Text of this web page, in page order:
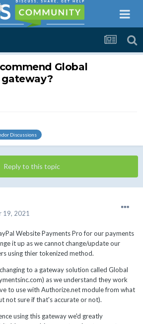
Global
gateway?
Discussions
Reply to this topic
19, 2021
Website Payments Pro for our payments
it up as we cannot change/update our
using thier tokenized method.
to a gateway solution called Global
as we understand they work
to use with Authorize.net module from what
not sure if that's accurate or not).
using this gateway we'd greatly